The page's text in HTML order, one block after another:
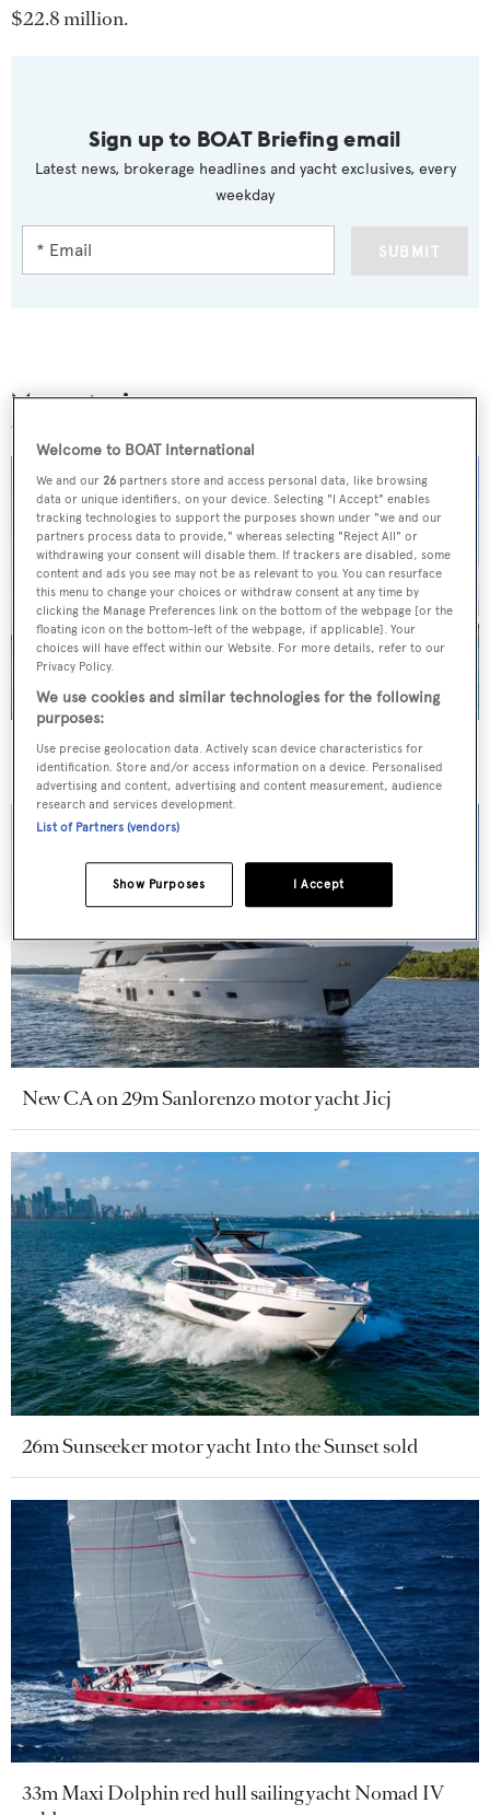
$22.8 million.
Sign up to BOAT Briefing email
Latest news, brokerage headlines and yacht exclusives, every
weekday
SUBMIT
More stories
40m Admiral motor yacht Maverick sold
New CA on 29m Sanlorenzo motor yacht Jicj
26m Sunseeker motor yacht Into the Sunset sold
33m Maxi Dolphin red hull sailing yacht Nomad IV
Welcome to BOAT International
We and our26 partners store and access personal data, like browsing
data or unique identifiers, on your device. Selecting "I Accept" enables
tracking technologies to support the purposes shown under "we and our
partners process data to provide," whereas selecting "Reject All" or
withdrawing your consent will disable them. If trackers are disabled, some
content and ads you see may not be as relevant to you. You can resurface
this menu to change your choices or withdraw consent at any time by
clicking the Manage Preferences link on the bottom of the webpage [or the
floating icon on the bottom-left of the webpage, if applicable]. Your
choices will have effect within our Website. For more details, refer to our
Privacy Policy.
We use cookies and similar technologies for the following
purposes:
Use precise geolocation data. Actively scan device characteristics for
identification. Store and/or access information on a device. Personalised
advertising and content, advertising and content measurement, audience
research and services development.
List of Partners (vendors)
I Accept
Show Purposes